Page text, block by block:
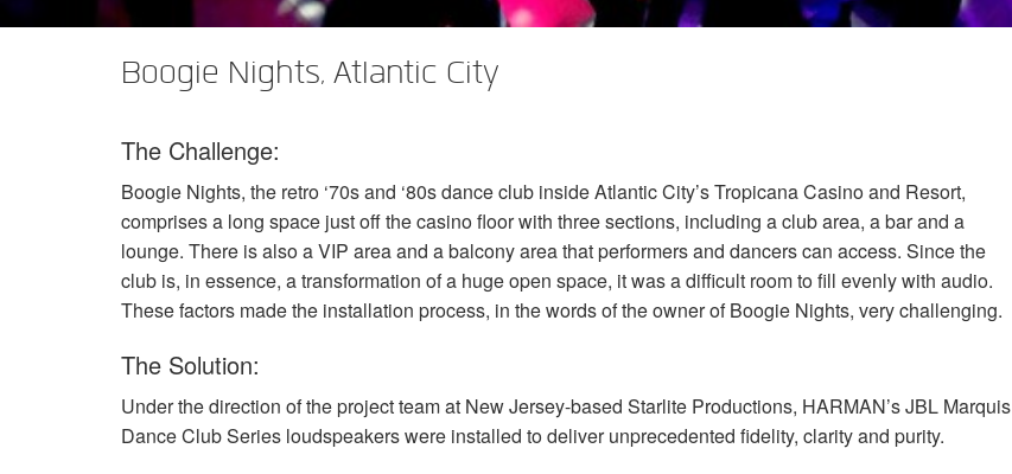
Boogie Nights, Atlantic City
The Challenge:
Boogie Nights, the retro ‘70s and ‘80s dance club inside Atlantic City’s Tropicana Casino and Resort,
comprises a long space just off the casino floor with three sections, including a club area, a bar and a
lounge. There is also aVIP area and a balcony area that performers and dancers can access. Since the
club is, in essence, a transformation of a huge open space, it was a difficult room to fill evenly with audio.
These factors made the installation process, in the words of the owner of Boogie Nights, very challenging.
The Solution:
Under the direction of the project team at New Jersey-based Starlite Productions, HARMAN’sJBL Marquis
Dance Club Series loudspeakers were installed to deliver unprecedented fidelity, clarity and purity.